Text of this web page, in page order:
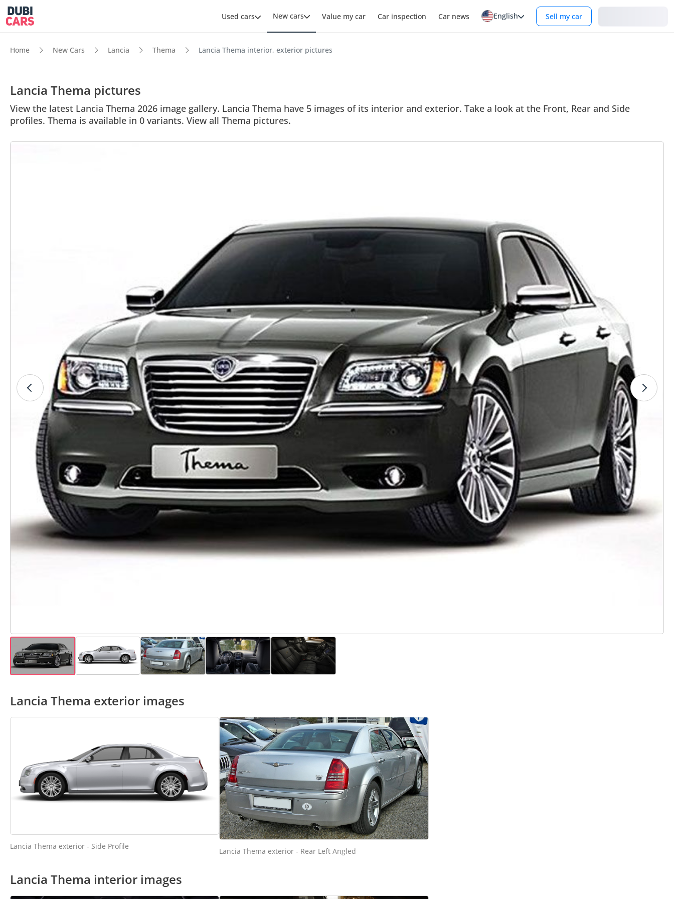
Used cars New cars Value my car Car inspection Car news English Sell my car
Home New Cars Lancia Thema Lancia Thema interior, exterior pictures
Lancia Thema pictures
View the latest Lancia Thema 2026 image gallery. Lancia Thema have 5 images of its interior and exterior. Take a look at the Front, Rear and Side
profiles. Thema is available in 0 variants. View all Thema pictures.
Lancia Thema exterior images
Lancia Thema exterior - Side Profile
Lancia Thema exterior - Rear Left Angled
Lancia Thema interior images